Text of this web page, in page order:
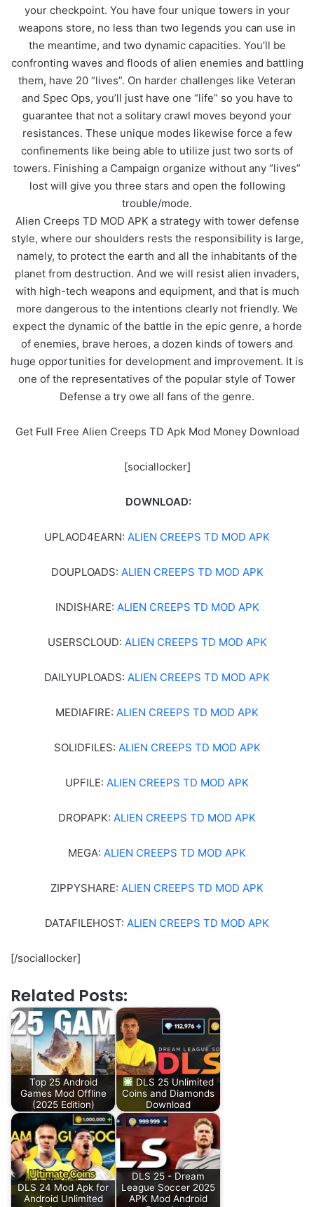
your checkpoint. You have four unique towers in your
weapons store, no less than two legends you can use in
the meantime, and two dynamic capacities. You’ll be
confronting waves and floods of alien enemies and battling
them, have 20 “lives”. On harder challenges like Veteran
and Spec Ops, you’ll just have one “life” so you have to
guarantee that not a solitary crawl moves beyond your
resistances. These unique modes likewise force a few
confinements like being able to utilize just two sorts of
towers. Finishing a Campaign organize without any “lives”
lost will give you three stars and open the following
trouble/mode.
Alien Creeps TD MOD APK a strategy with tower defense
style, where our shoulders rests the responsibility is large,
namely, to protect the earth and all the inhabitants of the
planet from destruction. And we will resist alien invaders,
with high-tech weapons and equipment, and that is much
more dangerous to the intentions clearly not friendly. We
expect the dynamic of the battle in the epic genre, a horde
of enemies, brave heroes, a dozen kinds of towers and
huge opportunities for development and improvement. It is
one of the representatives of the popular style of Tower
Defense a try owe all fans of the genre.
Get Full Free Alien Creeps TD Apk Mod Money Download
[sociallocker]
DOWNLOAD:
UPLAOD4EARN: ALIEN CREEPS TD MOD APK
DOUPLOADS: ALIEN CREEPS TD MOD APK
INDISHARE: ALIEN CREEPS TD MOD APK
USERSCLOUD: ALIEN CREEPS TD MOD APK
DAILYUPLOADS: ALIEN CREEPS TD MOD APK
MEDIAFIRE: ALIEN CREEPS TD MOD APK
SOLIDFILES: ALIEN CREEPS TD MOD APK
UPFILE: ALIEN CREEPS TD MOD APK
DROPAPK: ALIEN CREEPS TD MOD APK
MEGA: ALIEN CREEPS TD MOD APK
ZIPPYSHARE: ALIEN CREEPS TD MOD APK
DATAFILEHOST: ALIEN CREEPS TD MOD APK
[/sociallocker]
Related Posts:
Top 25 Android
Games Mod Offline
(2025 Edition)
DLS 25 Unlimited
Coins and Diamonds
Download
DLS 24 Mod Apk for
Android Unlimited
DLS 25 - Dream
League Soccer 2025
APK Mod Android